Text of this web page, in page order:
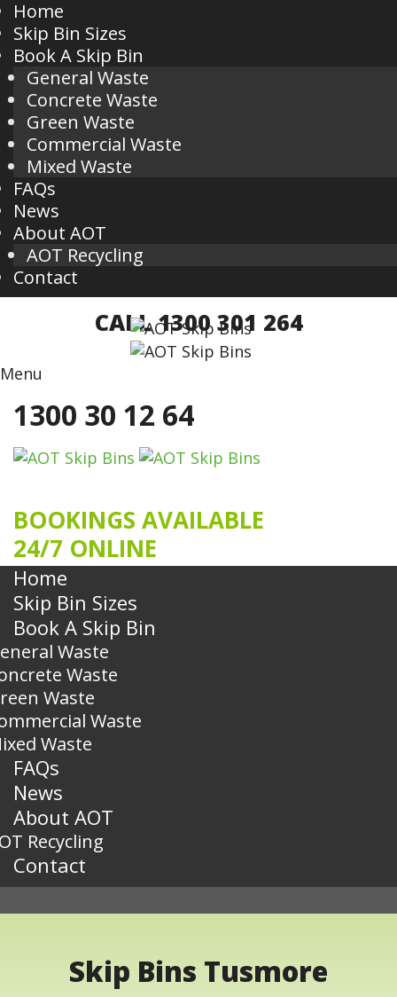
Home
Skip Bin Sizes
Book A Skip Bin
General Waste
Concrete Waste
Green Waste
Commercial Waste
Mixed Waste
FAQs
News
About AOT
AOT Recycling
Contact
CALL 1300 301 264
Menu
1300 30 12 64
BOOKINGS AVAILABLE
24/7 ONLINE
Home
Skip Bin Sizes
Book A Skip Bin
Waste
Waste
Waste
Waste
Waste
FAQs
News
About AOT
Recycling
Contact
Skip Bins Tusmore